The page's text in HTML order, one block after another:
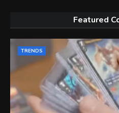
Featured
TRENDS